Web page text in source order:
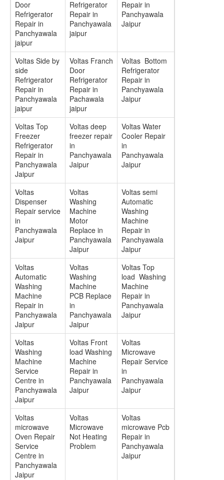
Door
Refrigerator
Repair in
Panchyawala
jaipur
Refrigerator
Repair in
Panchyawala
jaipur
Repair in
Panchyawala
Jaipur
Voltas Side by
side
Refrigerator
Repair in
Panchyawala
jaipur
Voltas Franch
Door
Refrigerator
Repair in
Pachawala
jaipur
Voltas Bottom
Refrigerator
Repair in
Panchyawala
Jaipur
Voltas Top
Freezer
Refrigerator
Repair in
Panchyawala
Jaipur
Voltas deep
freezer repair
in
Panchyawala
Jaipur
Voltas Water
Cooler Repair
in
Panchyawala
Jaipur
Voltas
Dispenser
Repair service
in
Panchyawala
Jaipur
Voltas
Washing
Machine
Motor
Replace in
Panchyawala
Jaipur
Voltas semi
Automatic
Washing
Machine
Repair in
Panchyawala
Jaipur
Voltas
Automatic
Washing
Machine
Repair in
Panchyawala
Jaipur
Voltas
Washing
Machine
PCB Replace
in
Panchyawala
Jaipur
Voltas Top
load Washing
Machine
Repair in
Panchyawala
Jaipur
Voltas
Washing
Machine
Service
Centre in
Panchyawala
Jaipur
Voltas Front
load Washing
Machine
Repair in
Panchyawala
Jaipur
Voltas
Microwave
Repair Service
in
Panchyawala
Jaipur
Voltas
microwave
Oven Repair
Service
Centre in
Panchyawala
Jaipur
Voltas
Microwave
Not Heating
Problem
Voltas
microwave Pcb
Repair in
Panchyawala
Jaipur